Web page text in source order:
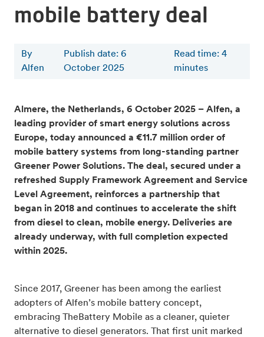
mobile battery deal
By
Alfen
Publish date: 6
October 2025
Read time:4
minutes
Almere, the Netherlands, 6 October 2025 – Alfen, a
leading provider of smart energy solutions across
Europe, today announced a €11.7 million order of
mobile battery systems from long-standing partner
Greener Power Solutions. The deal, secured under a
refreshed Supply Framework Agreement and Service
Level Agreement, reinforces a partnership that
began in 2018 and continues to accelerate the shift
from diesel to clean, mobile energy. Deliveries are
already underway, with full completion expected
within 2025.
Since 2017, Greener has been among the earliest
adopters of Alfen’s mobile battery concept,
embracing TheBattery Mobile as a cleaner, quieter
alternative to diesel generators. That first unit marked